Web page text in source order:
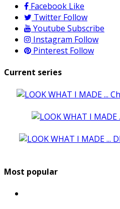
Facebook Like
Twitter Follow
Youtube Subscribe
Instagram Follow
Pinterest Follow
Current series
Most popular